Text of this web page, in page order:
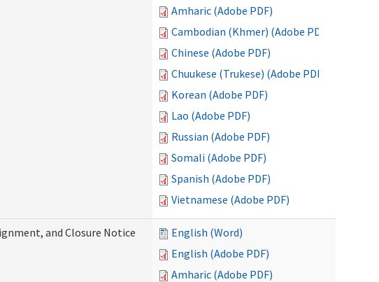
Amharic (Adobe PDF)
Cambodian (Khmer) (Adobe PDF)
Chinese (Adobe PDF)
Chuukese (Trukese) (Adobe PDF)
Korean (Adobe PDF)
Lao (Adobe PDF)
Russian (Adobe PDF)
Somali (Adobe PDF)
Spanish (Adobe PDF)
Vietnamese (Adobe PDF)
and Closure Notice
English (Word)
English (Adobe PDF)
Amharic (Adobe PDF)